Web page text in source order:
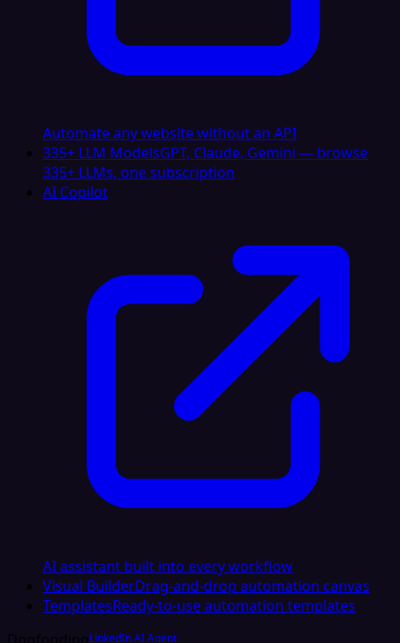
Automate any website without an API
335+ LLM ModelsGPT, Claude, Gemini — browse
335+ LLMs, one subscription
AI Copilot
AI assistant built into every workflow
Visual BuilderDrag-and-drop automation canvas
TemplatesReady-to-use automation templates
LinkedIn AI Agent